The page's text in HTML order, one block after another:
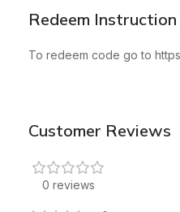
Redeem Instruction
To redeem code go to
Customer Reviews
0 reviews